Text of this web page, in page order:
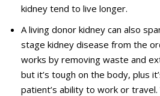
kidney tend to live longer.
A living donor kidney can also
stage kidney disease from the
works by removing waste and
but it’s tough on the body, plus
patient’s ability to work or